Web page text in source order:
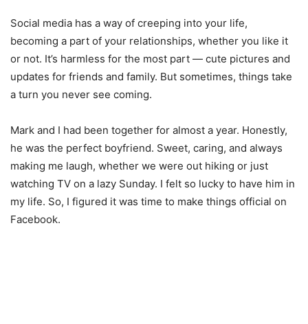
Social media has a way of creeping into your life,
becoming a part of your relationships, whether you like it
or not. It’s harmless for the most part — cute pictures and
updates for friends and family. But sometimes, things take
a turn you never see coming.
Mark and I had been together for almost a year. Honestly,
he was the perfect boyfriend. Sweet, caring, and always
making me laugh, whether we were out hiking or just
watching TV on a lazy Sunday. I felt so lucky to have him in
my life. So, I figured it was time to make things official on
Facebook.